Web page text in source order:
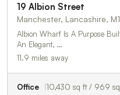
19 Albion Street
Manchester, Lancashire,
Albion Wharf Is A Purpose
An Elegant, …
11.9 miles away
Office 10,430 sq ft / 969